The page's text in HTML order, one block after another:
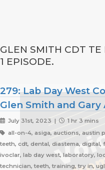
GLEN SMITH CDT TE
1 EPISODE.
279: Lab Day West
Glen Smith and Gary
July 31st, 2023 |
1 hr 3 mins
all-on-4, asiga, auctions, austin
teeth, cdt, dental, diastema,
ivoclar, lab day west, laboratory,
technician, teeth, training, try in,